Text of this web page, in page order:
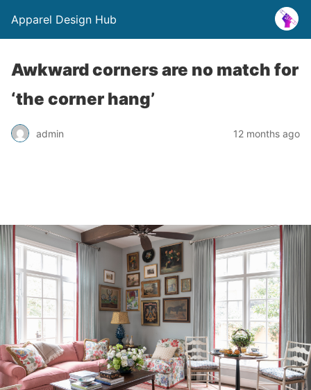
Apparel Design Hub
Awkward corners are no match for
‘the corner hang’
admin 12 months ago